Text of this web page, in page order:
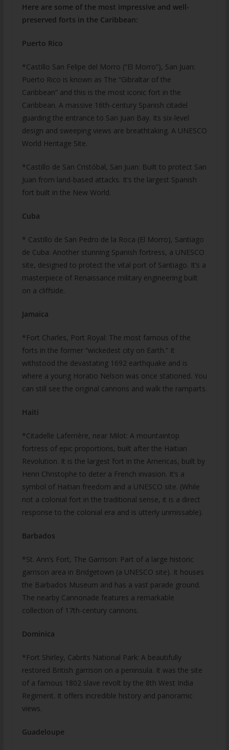
Here are some of the most impressive and well-
preserved forts in the Caribbean:
Puerto Rico
*Castillo San Felipe del Morro (“El Morro”), San Juan:
Puerto Rico is known as The “Gibraltar of the
Caribbean” and this is the most iconic fort in the
Caribbean. A massive 16th-century Spanish citadel
guarding the entrance to San Juan Bay. Its six-level
design and sweeping views are breathtaking. A UNESCO
World Heritage Site.
*Castillo de San Cristóbal, San Juan: Built to protect San
Juan from land-based attacks. It’s the largest Spanish
fort built in the New World.
Cuba
* Castillo de San Pedro de la Roca (El Morro), Santiago
de Cuba: Another stunning Spanish fortress, a UNESCO
site, designed to protect the vital port of Santiago. It’s a
masterpiece of Renaissance military engineering built
on a cliffside.
Jamaica
*Fort Charles, Port Royal: The most famous of the
forts in the former “wickedest city on Earth.” It
withstood the devastating 1692 earthquake and is
where a young Horatio Nelson was once stationed. You
can still see the original cannons and walk the ramparts.
Haiti
*Citadelle Laferrière, near Milot: A mountaintop
fortress of epic proportions, built after the Haitian
Revolution. It is the largest fort in the Americas, built by
Henri Christophe to deter a French invasion. It’s a
symbol of Haitian freedom and a UNESCO site. (While
not a colonial fort in the traditional sense, it is a direct
response to the colonial era and is utterly unmissable).
Barbados
*St. Ann’s Fort, The Garrison: Part of a large historic
garrison area in Bridgetown (a UNESCO site). It houses
the Barbados Museum and has a vast parade ground.
The nearby Cannonade features a remarkable
collection of 17th-century cannons.
Dominica
*Fort Shirley, Cabrits National Park: A beautifully
restored British garrison on a peninsula. It was the site
of a famous 1802 slave revolt by the 8th West India
Regiment. It offers incredible history and panoramic
views.
Guadeloupe